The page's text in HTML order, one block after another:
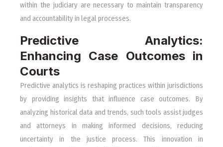
within the judiciary are necessary to maintain transparency
and accountability in legal processes.
Predictive Analytics:
Enhancing Case Outcomes in
Courts
Predictive analytics is reshaping practices within jurisdictions
by providing insights that influence case outcomes. By
analyzing historical data and trends, such tools assist judges
and attorneys in making informed decisions, reducing
uncertainty in the justice process. This innovation in